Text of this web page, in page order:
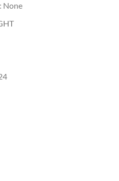
None